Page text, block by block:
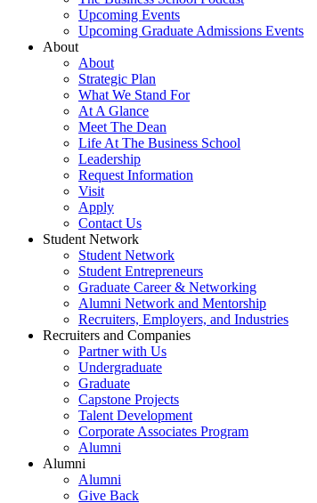
Upcoming Events
Upcoming Graduate Admissions Events
About
About
Strategic Plan
What We Stand For
At A Glance
Meet The Dean
Life At The Business School
Leadership
Request Information
Visit
Apply
Contact Us
Student Network
Student Network
Student Entrepreneurs
Graduate Career & Networking
Alumni Network and Mentorship
Recruiters, Employers, and Industries
Recruiters and Companies
Partner with Us
Undergraduate
Graduate
Capstone Projects
Talent Development
Corporate Associates Program
Alumni
Alumni
Alumni
Give Back